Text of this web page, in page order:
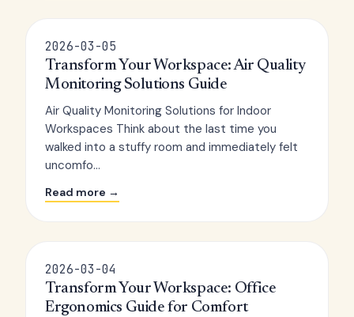
2026-03-05
Transform Your Workspace: Air Quality
Monitoring Solutions Guide
Air Quality Monitoring Solutions for Indoor
Workspaces Think about the last time you
walked into a stuffy room and immediately felt
uncomfo...
Read more →
2026-03-04
Transform Your Workspace: Office
Ergonomics Guide for Comfort